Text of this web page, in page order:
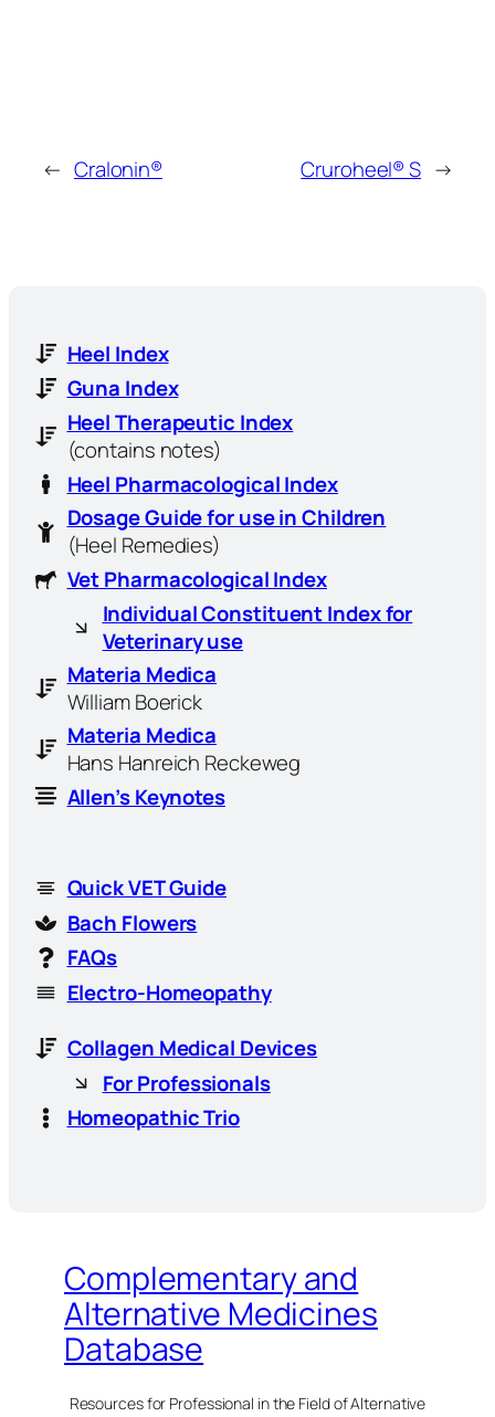
← Cralonin® Cruroheel® S →
Heel Index
Guna Index
Heel Therapeutic Index
(contains notes)
Heel Pharmacological Index
Dosage Guide for use in Children
(Heel Remedies)
Vet Pharmacological Index
Individual Constituent Index for
Veterinary use
Materia Medica
William Boerick
Materia Medica
Hans Hanreich Reckeweg
Allen’s Keynotes
Quick VET Guide
Bach Flowers
FAQs
Electro-Homeopathy
Collagen Medical Devices
For Professionals
Homeopathic Trio
Complementary and
Alternative Medicines
Database
Resources for Professional in the Field of Alternative